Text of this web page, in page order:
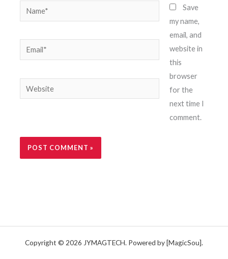
Name*
Email*
Website
Save
my name,
email, and
website in
this
browser
for the
next time I
comment.
Copyright © 2026 JYMAGTECH. Powered by [MagicSou].